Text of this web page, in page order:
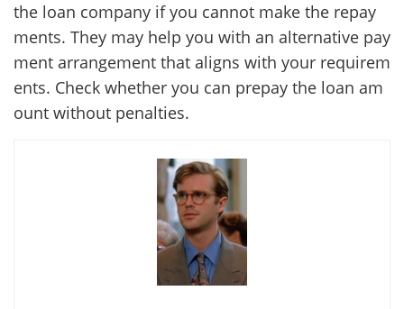
the loan company if you cannot make the repay
ments. They may help you with an alternative pay
ment arrangement that aligns with your requirem
ents. Check whether you can prepay the loan am
ount without penalties.